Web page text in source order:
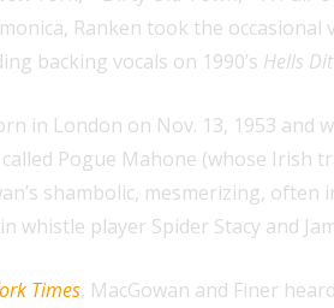
Ranken took the
backing vocals on 1990’s Hells
in London on Nov. 13, 1953
Pogue Mahone (whose Irish
shambolic, mesmerizing,
whistle player Spider Stacy and
Times, MacGowan and Finer